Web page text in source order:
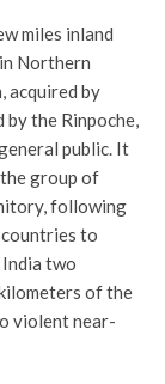
miles inland
Northern
acquired by
the Rinpoche,
public. It
group of
following
to
India two
of the
violent near-